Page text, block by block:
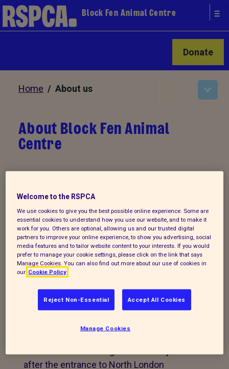
Block Fen Animal Centre
Donate
Home / About us
About Block Fen Animal
Centre
Cambridgeshire. We are able to
accommodate 63 dogs, 72 cats, 32 rabbits
and various other small animals, poultry
and farm animals.
always reliable using our postcode. We
suggest you usePE15 0PL.This will take
after the entrance to North London
Welcome to the RSPCA
We use cookies to give you the best possible online experience. Some are
essential cookies to understand how you use our website, and to make it
work for you. Others are optional, allowing us and our trusted digital
partners to improve your online experience, to show you advertising, social
media features and to tailor website content to your interests. If you would
prefer to manage your cookie settings, please click on the link that says
Manage Cookies. You can also find out more about our use of cookies in
our Cookie Policy
Reject Non-Essential Accept All Cookies
Manage Cookies